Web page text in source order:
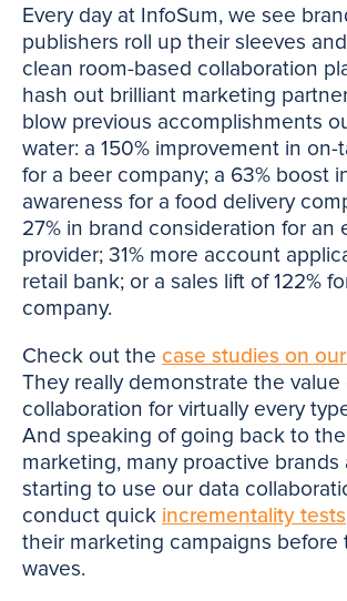
Every day at InfoSum, we see
publishers roll up their sleeves
clean room-based collaboration
hash out brilliant marketing
blow previous accomplishments
water: a 150% improvement in on-
for a beer company; a 63% boost
awareness for a food delivery
27% in brand consideration for an
provider; 31% more account
retail bank; or a sales lift of 122%
company.
Check out the case studies on
They really demonstrate the value
collaboration for virtually every
And speaking of going back to
marketing, many proactive brands
starting to use our data
conduct quick incrementality tests
their marketing campaigns before
waves.